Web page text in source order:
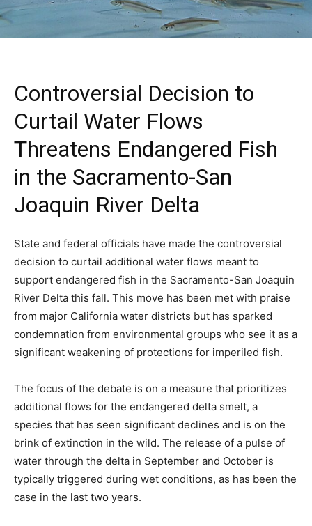
Controversial Decision to
Curtail Water Flows
Threatens Endangered Fish
in the Sacramento-San
Joaquin River Delta
State and federal officials have made the controversial
decision to curtail additional water flows meant to
support endangered fish in the Sacramento-San Joaquin
River Delta this fall. This move has been met with praise
from major California water districts but has sparked
condemnation from environmental groups who see it as a
significant weakening of protections for imperiled fish.
The focus of the debate is on a measure that prioritizes
additional flows for the endangered delta smelt, a
species that has seen significant declines and is on the
brink of extinction in the wild. The release of a pulse of
water through the delta in September and October is
typically triggered during wet conditions, as has been the
case in the last two years.